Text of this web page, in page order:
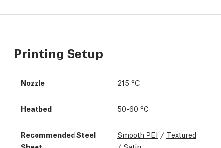
Printing Setup
Nozzle 215 °C
Heatbed 50-60 °C
Recommended Steel
Smooth PEI / Textured